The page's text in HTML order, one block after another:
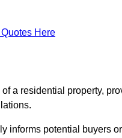
Here
a residential property,
informs potential buyers